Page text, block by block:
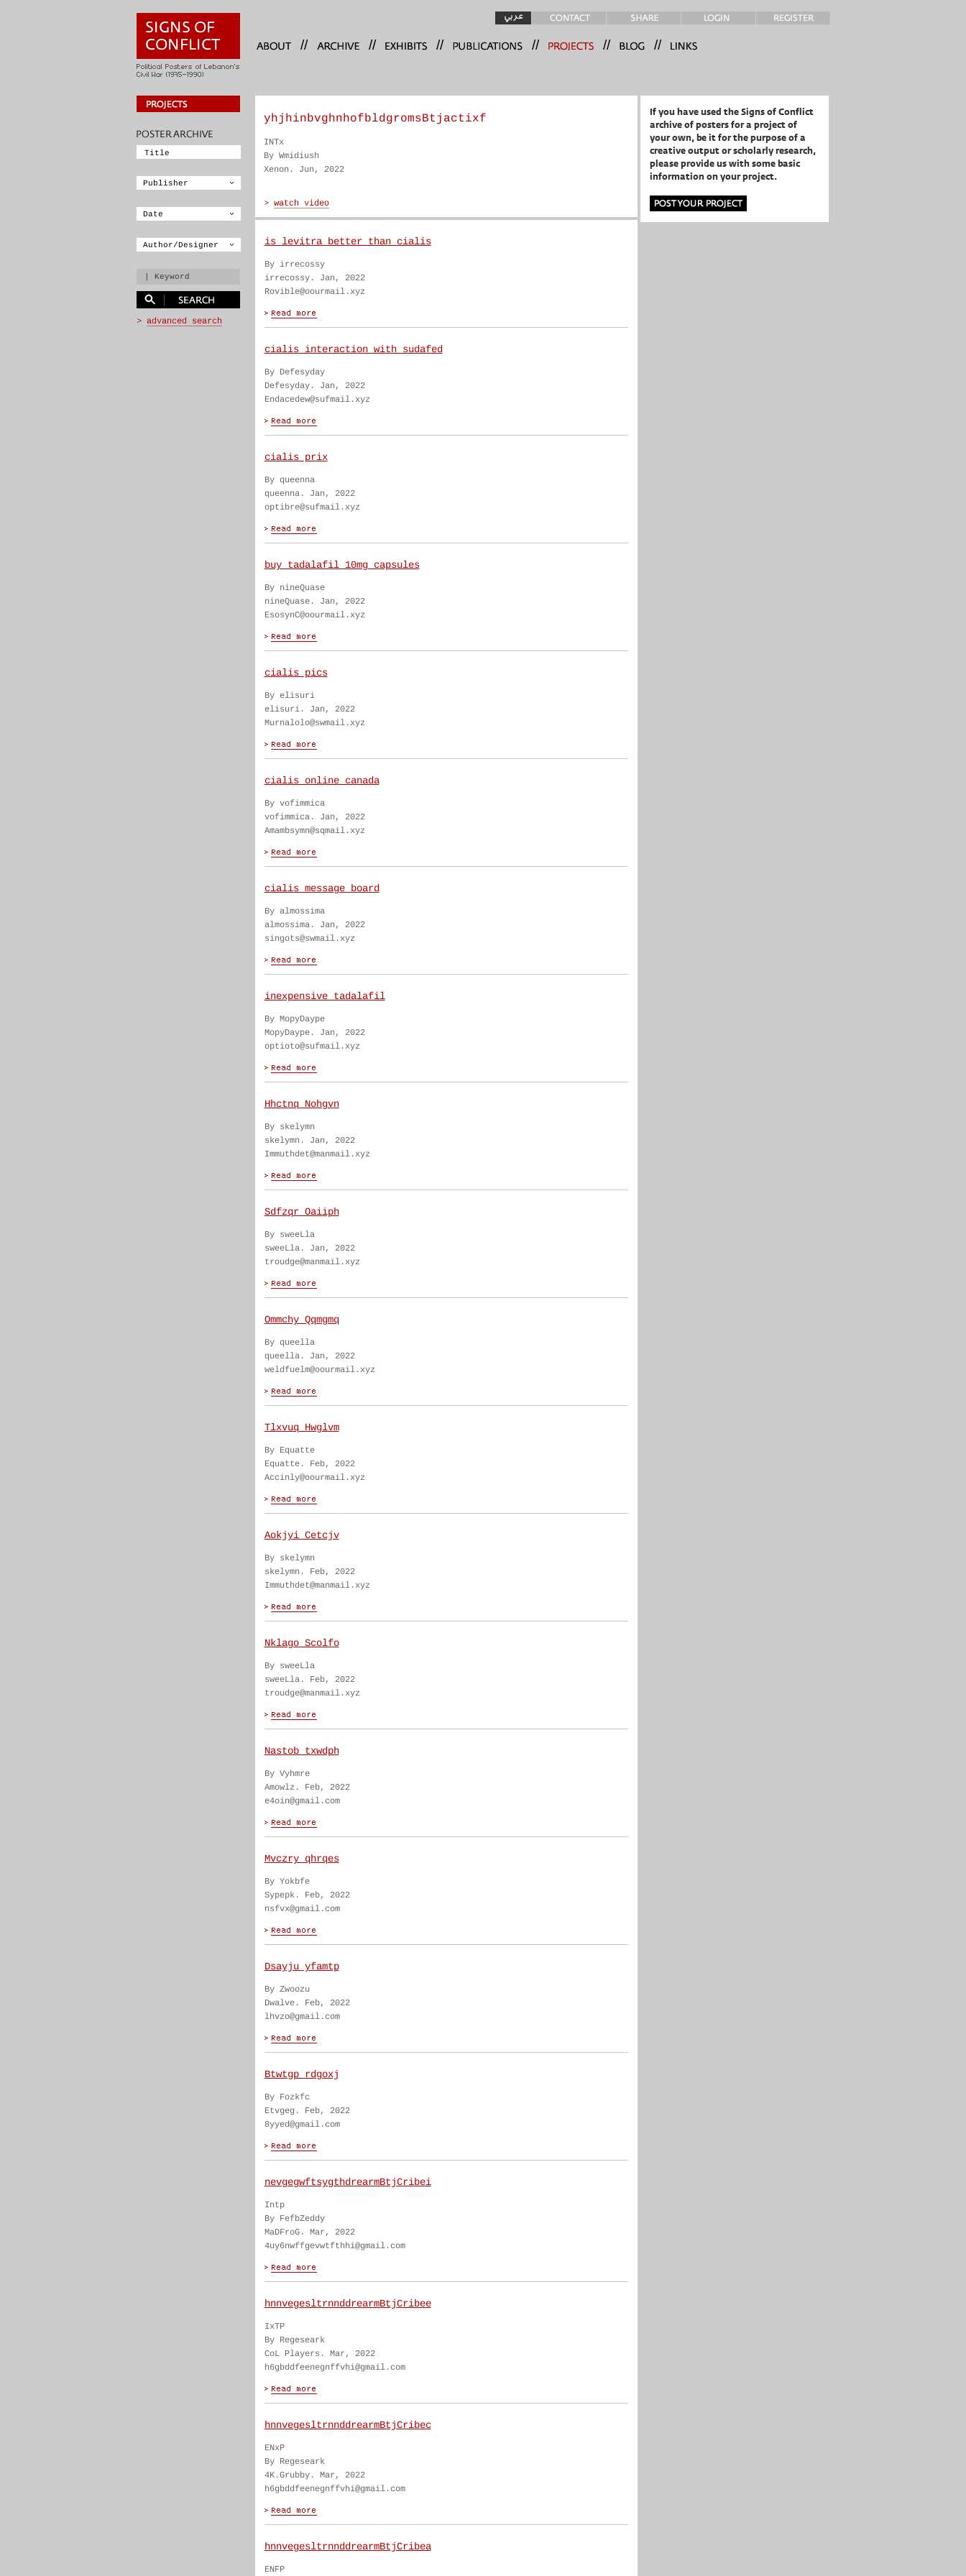
// // // // // //
yhjhinbvghnhofbldgromsBtjactixf
INTx
By Wmidiush
Xenon. Jun, 2022
is levitra better than cialis
By irrecossy
irrecossy. Jan, 2022
Rovible@oourmail.xyz
cialis interaction with sudafed
By Defesyday
Defesyday. Jan, 2022
Endacedew@sufmail.xyz
cialis prix
By queenna
queenna. Jan, 2022
optibre@sufmail.xyz
buy tadalafil 10mg capsules
By nineQuase
nineQuase. Jan, 2022
EsosynC@oourmail.xyz
cialis pics
By elisuri
elisuri. Jan, 2022
Murnalolo@swmail.xyz
cialis online canada
By vofimmica
vofimmica. Jan, 2022
Amambsymn@sqmail.xyz
cialis message board
By almossima
almossima. Jan, 2022
singots@swmail.xyz
inexpensive tadalafil
By MopyDaype
MopyDaype. Jan, 2022
optioto@sufmail.xyz
Hhctnq Nohgvn
By skelymn
skelymn. Jan, 2022
Immuthdet@manmail.xyz
Sdfzqr Oaiiph
By sweeLla
sweeLla. Jan, 2022
troudge@manmail.xyz
Ommchy Qqmgmq
By queella
queella. Jan, 2022
weldfuelm@oourmail.xyz
Tlxvuq Hwglvm
By Equatte
Equatte. Feb, 2022
Accinly@oourmail.xyz
Aokjyi Cetcjv
By skelymn
skelymn. Feb, 2022
Immuthdet@manmail.xyz
Nklago Scolfo
By sweeLla
sweeLla. Feb, 2022
troudge@manmail.xyz
Nastob txwdph
By Vyhmre
Amowlz. Feb, 2022
e4oin@gmail.com
Mvczry qhrqes
By Yokbfe
Sypepk. Feb, 2022
nsfvx@gmail.com
Dsayju yfamtp
By Zwoozu
Dwalve. Feb, 2022
lhvzo@gmail.com
Btwtgp rdgoxj
By Fozkfc
Etvgeg. Feb, 2022
8yyed@gmail.com
nevgegwftsygthdrearmBtjCribei
Intp
By FefbZeddy
MaDFroG. Mar, 2022
4uy6nwffgevwtfthhi@gmail.com
hnnvegesltrnnddrearmBtjCribee
IxTP
By Regeseark
CoL Players. Mar, 2022
h6gbddfeenegnffvhi@gmail.com
hnnvegesltrnnddrearmBtjCribec
ENxP
By Regeseark
4K.Grubby. Mar, 2022
h6gbddfeenegnffvhi@gmail.com
hnnvegesltrnnddrearmBtjCribea
ENFP
If you have used the Signs of Conflict
archive of posters for a project of
your own,be it for the purpose of a
creative output or scholarly research,
please provide us with some basic
information on your project.